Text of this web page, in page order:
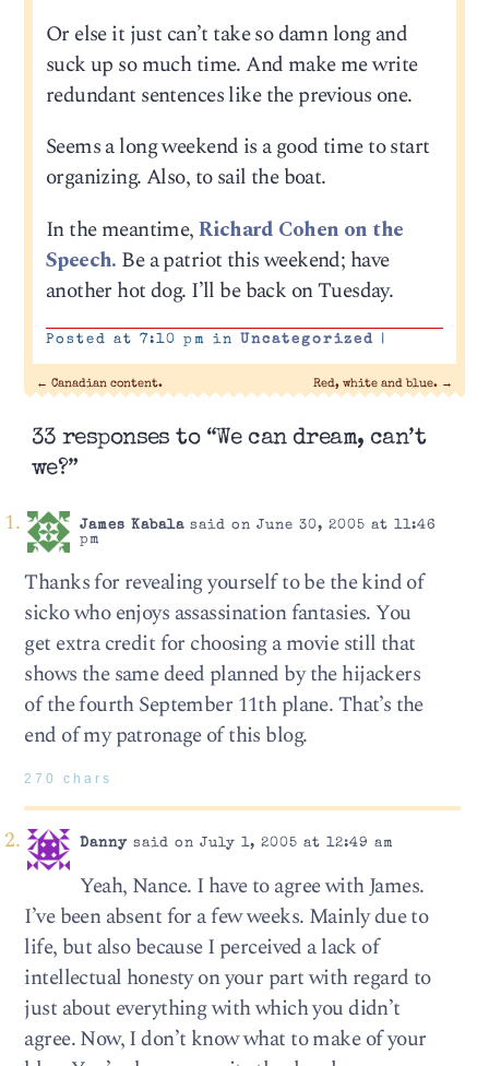
Or else it just can’t take so damn long and
suck up so much time. And make me write
redundant sentences like the previous one.
Seems a long weekend is a good time to start
organizing. Also, to sail the boat.
In the meantime,Richard Cohen on the
Speech. Be a patriot this weekend; have
another hot dog. I’ll be back on Tuesday.
Posted at 7:10 pm in Uncategorized |
← Canadian content. Red, white and blue. →
33 responses to “We can dream, can’t
we?”
James Kabalasaid on June 30, 2005 at 11:46
pm
Thanks for revealing yourself to be the kind of
sicko who enjoys assassination fantasies. You
get extra credit for choosing a movie still that
shows the same deed planned by the hijackers
of the fourth September 11th plane. That’s the
end of my patronage of this blog.
270 chars
Dannysaid on July 1, 2005 at 12:49 am
Yeah, Nance. I have to agree with James.
I’ve been absent for a few weeks. Mainly due to
life, but also because I perceived a lack of
intellectual honesty on your part with regard to
just about everything with which you didn’t
agree. Now, I don’t know what to make of your